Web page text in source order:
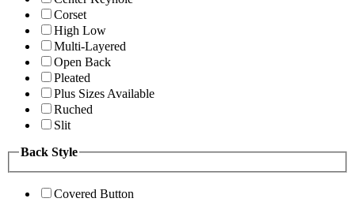
Corset
High Low
Multi-Layered
Open Back
Pleated
Plus Sizes Available
Ruched
Slit
Back Style
Covered Button